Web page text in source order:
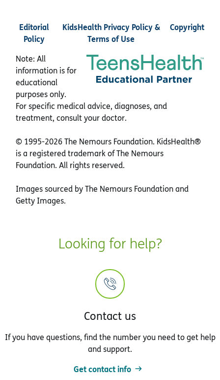
Editorial
Policy
KidsHealth Privacy Policy &
Terms of Use
Copyright
Note: All
information is for
educational
purposes only.
For specific medical advice, diagnoses, and
treatment, consult your doctor.
© 1995-2026 The Nemours Foundation. KidsHealth®
is a registered trademark of The Nemours
Foundation. All rights reserved.
Images sourced by The Nemours Foundation and
Getty Images.
Looking for help?
Contact us
If you have questions, find the number you need to get help
and support.
Get contact info